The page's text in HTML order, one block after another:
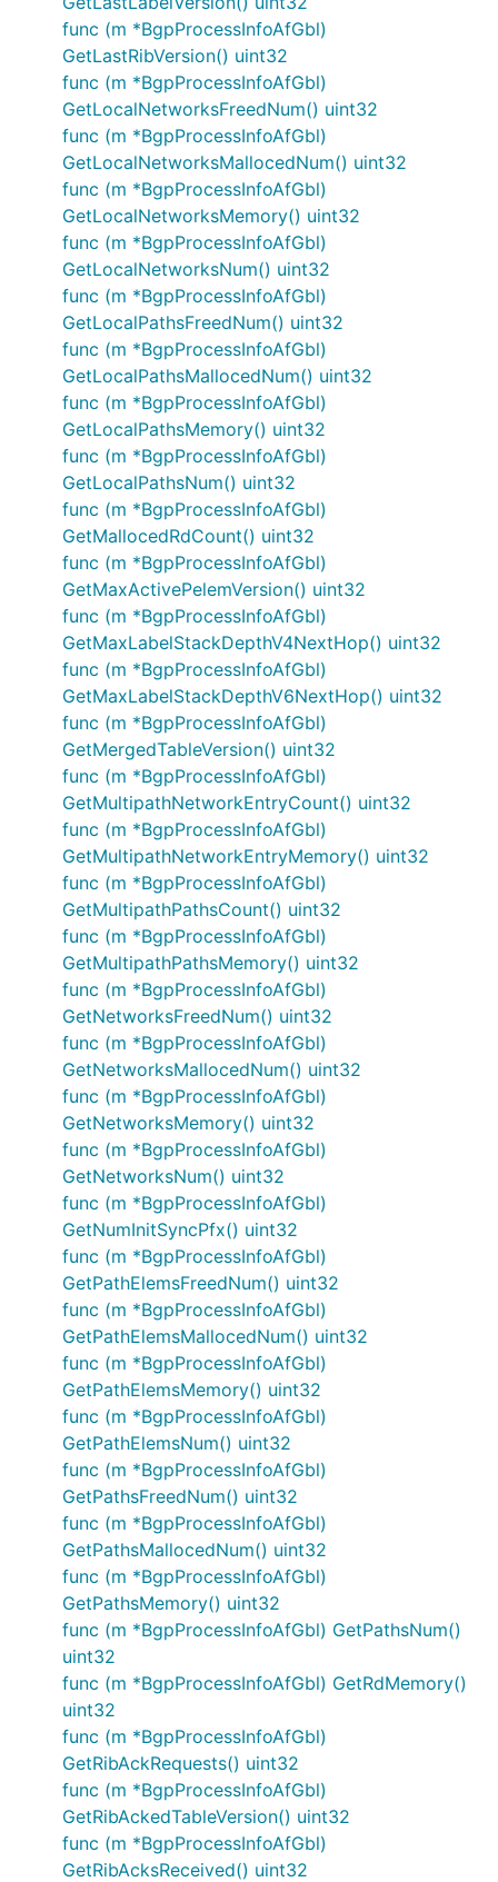
func (m *BgpProcessInfoAfGbl)
GetLastRibVersion() uint32
func (m *BgpProcessInfoAfGbl)
GetLocalNetworksFreedNum() uint32
func (m *BgpProcessInfoAfGbl)
GetLocalNetworksMallocedNum() uint32
func (m *BgpProcessInfoAfGbl)
GetLocalNetworksMemory() uint32
func (m *BgpProcessInfoAfGbl)
GetLocalNetworksNum() uint32
func (m *BgpProcessInfoAfGbl)
GetLocalPathsFreedNum() uint32
func (m *BgpProcessInfoAfGbl)
GetLocalPathsMallocedNum() uint32
func (m *BgpProcessInfoAfGbl)
GetLocalPathsMemory() uint32
func (m *BgpProcessInfoAfGbl)
GetLocalPathsNum() uint32
func (m *BgpProcessInfoAfGbl)
GetMallocedRdCount() uint32
func (m *BgpProcessInfoAfGbl)
GetMaxActivePelemVersion() uint32
func (m *BgpProcessInfoAfGbl)
GetMaxLabelStackDepthV4NextHop() uint32
func (m *BgpProcessInfoAfGbl)
GetMaxLabelStackDepthV6NextHop() uint32
func (m *BgpProcessInfoAfGbl)
GetMergedTableVersion() uint32
func (m *BgpProcessInfoAfGbl)
GetMultipathNetworkEntryCount() uint32
func (m *BgpProcessInfoAfGbl)
GetMultipathNetworkEntryMemory() uint32
func (m *BgpProcessInfoAfGbl)
GetMultipathPathsCount() uint32
func (m *BgpProcessInfoAfGbl)
GetMultipathPathsMemory() uint32
func (m *BgpProcessInfoAfGbl)
GetNetworksFreedNum() uint32
func (m *BgpProcessInfoAfGbl)
GetNetworksMallocedNum() uint32
func (m *BgpProcessInfoAfGbl)
GetNetworksMemory() uint32
func (m *BgpProcessInfoAfGbl)
GetNetworksNum() uint32
func (m *BgpProcessInfoAfGbl)
GetNumInitSyncPfx() uint32
func (m *BgpProcessInfoAfGbl)
GetPathElemsFreedNum() uint32
func (m *BgpProcessInfoAfGbl)
GetPathElemsMallocedNum() uint32
func (m *BgpProcessInfoAfGbl)
GetPathElemsMemory() uint32
func (m *BgpProcessInfoAfGbl)
GetPathElemsNum() uint32
func (m *BgpProcessInfoAfGbl)
GetPathsFreedNum() uint32
func (m *BgpProcessInfoAfGbl)
GetPathsMallocedNum() uint32
func (m *BgpProcessInfoAfGbl)
GetPathsMemory() uint32
func (m *BgpProcessInfoAfGbl) GetPathsNum()
uint32
func (m *BgpProcessInfoAfGbl) GetRdMemory()
uint32
func (m *BgpProcessInfoAfGbl)
GetRibAckRequests() uint32
func (m *BgpProcessInfoAfGbl)
GetRibAckedTableVersion() uint32
func (m *BgpProcessInfoAfGbl)
GetRibAcksReceived() uint32